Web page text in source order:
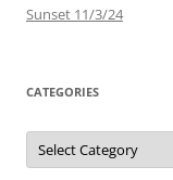
Sunset 11/3/24
CATEGORIES
Categories